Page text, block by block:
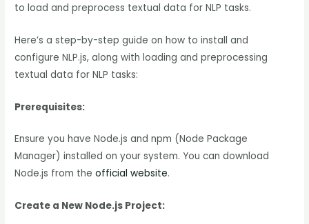
to load and preprocess textual data for NLP tasks.
Here’s a step-by-step guide on how to install and
configure NLP.js, along with loading and preprocessing
textual data for NLP tasks:
Prerequisites:
Ensure you have Node.js and npm (Node Package
Manager) installed on your system. You can download
Node.js from the official website.
Create a New Node.js Project: